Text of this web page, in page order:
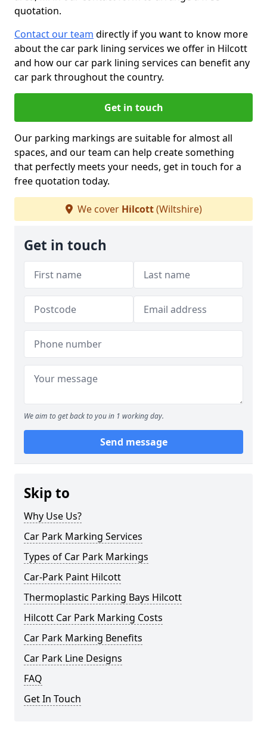
quotation.
Contact our team directly if you want to know more
about the car park lining services we offer in Hilcott
and how our car park lining services can benefit any
car park throughout the country.
Get in touch
Our parking markings are suitable for almost all
spaces, and our team can help create something
that perfectly meets your needs, get in touch for a
free quotation today.
We cover Hilcott(Wiltshire)
Get in touch
We aim to get back to you in 1 working day.
Send message
Skip to
Why Use Us?
Car Park Marking Services
Types of Car Park Markings
Car-Park Paint Hilcott
Thermoplastic Parking Bays Hilcott
Hilcott Car Park Marking Costs
Car Park Marking Benefits
Car Park Line Designs
FAQ
Get In Touch